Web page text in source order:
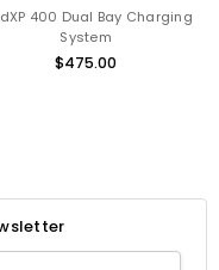
400 Dual Bay Charging
System
$475.00